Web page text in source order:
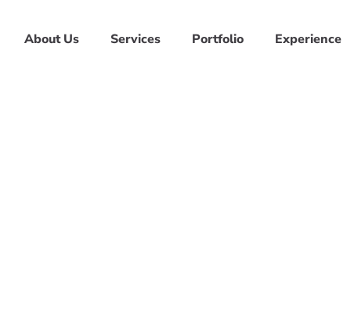
About Us Services Portfolio Experience